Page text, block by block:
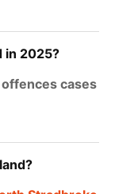
in 2025?
cases